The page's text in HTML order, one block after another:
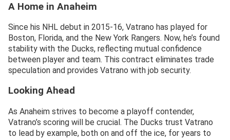
A Home in Anaheim
Since his NHL debut in 2015-16, Vatrano has played for
Boston, Florida, and the New York Rangers. Now, he’s found
stability with the Ducks, reflecting mutual confidence
between player and team. This contract eliminates trade
speculation and provides Vatrano with job security.
Looking Ahead
As Anaheim strives to become a playoff contender,
Vatrano’s scoring will be crucial. The Ducks trust Vatrano
to lead by example, both on and off the ice, for years to